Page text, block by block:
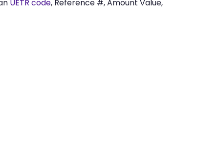
UETR code, Reference #, Amount Value,